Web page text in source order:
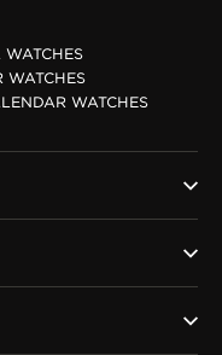
WATCHES
WATCHES